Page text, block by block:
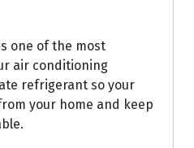
one of the most
air conditioning
refrigerant so your
your home and keep